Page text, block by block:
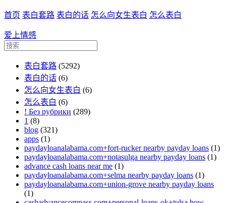
首页 表白套路 表白的话 怎么向女生表白 怎么表白
爱上情感
表白套路 (5292)
表白的话 (6)
怎么向女生表白 (6)
怎么表白 (6)
! Без рубрики (289)
1 (8)
blog (321)
apps (1)
paydayloanalabama.com+fort-rucker nearby payday loans (1)
paydayloanalabama.com+notasulga nearby payday loans (1)
advance cash loans near me (1)
paydayloanalabama.com+selma nearby payday loans (1)
paydayloanalabama.com+union-grove nearby payday loans
(1)